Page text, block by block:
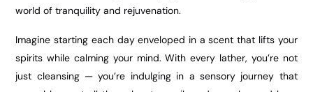
world of tranquility and rejuvenation.
Imagine starting each day enveloped in a scent that lifts your
spirits while calming your mind. With every lather, you’re not
just cleansing — you’re indulging in a sensory journey that